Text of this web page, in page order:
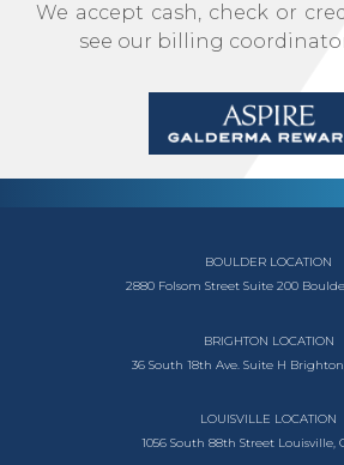
We accept cash, check or
see our billing
BOULDER LOCATION
2880 Folsom Street Suite 200
BRIGHTON LOCATION
36 South 18th Ave. Suite H
LOUISVILLE LOCATION
1056 South 88th Street Louisville,